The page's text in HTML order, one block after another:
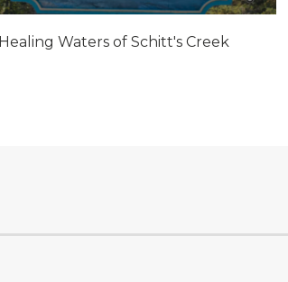
Waters of Schitt's Creek